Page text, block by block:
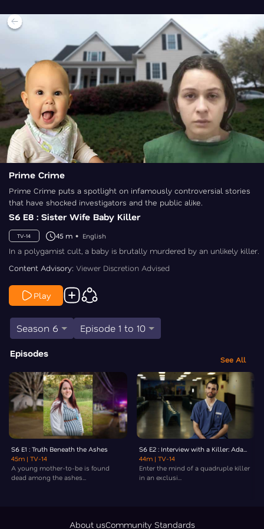
Prime Crime
Prime Crime puts a spotlight on infamously controversial stories
that have shocked investigators and the public alike.
S6 E8 : Sister Wife Baby Killer
TV-14 45 m English
In a polygamist cult, a baby is brutally murdered by an unlikely killer.
Content Advisory: Viewer Discretion Advised
Play
Season 6 Episode 1 to 10
Episodes
See All
S6 E1 : Truth Beneath the Ashes
45m | TV-14
A young mother-to-be is found
dead among the ashes...
S6 E2 : Interview with a Killer: Ada...
44m | TV-14
Enter the mind of a quadruple killer
in an exclusi...
About usCommunity Standards